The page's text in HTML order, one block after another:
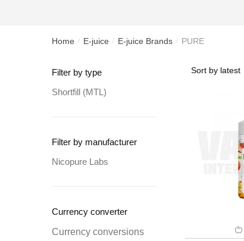
Home / E-juice / E-juice Brands / PURE
Filter by type
Shortfill (MTL)
Filter by manufacturer
Nicopure Labs
Currency converter
Currency conversions